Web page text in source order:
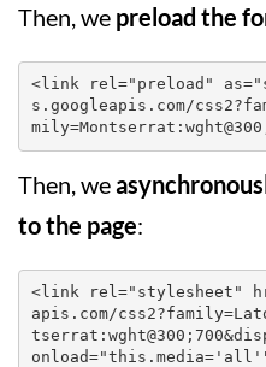
Then, we preload the
<link rel="preload"
s.googleapis.com/
Then, we
to the page:
<link rel="stylesheet"
apis.com/